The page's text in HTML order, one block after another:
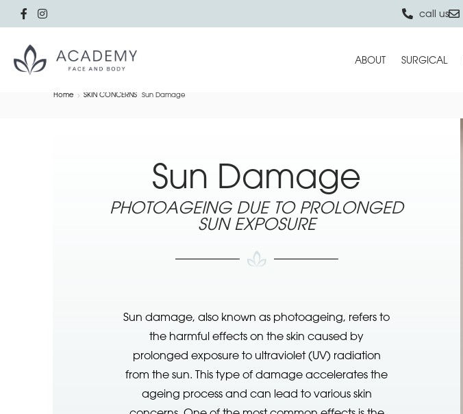
call us
ABOUT SURGICAL
Home SKIN CONCERNS Sun Damage
Sun Damage
PHOTOAGEING DUE TO PROLONGED
SUN EXPOSURE
Sun damage, also known as photoageing, refers to
the harmful effects on the skin caused by
prolonged exposure to ultraviolet (UV) radiation
from the sun. This type of damage accelerates the
ageing process and can lead to various skin